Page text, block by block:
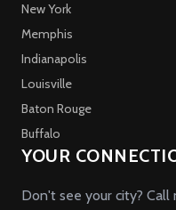
New York
Memphis
Indianapolis
Louisville
Baton Rouge
Buffalo
YOUR
Don't see your city? Call